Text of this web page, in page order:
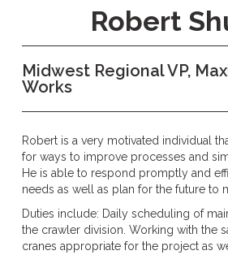
Robert
Midwest Regional VP,
Works
Robert is a very motivated individual
for ways to improve processes and
He is able to respond promptly and
needs as well as plan for the future to
Duties include: Daily scheduling of
the crawler division. Working with the
cranes appropriate for the project as